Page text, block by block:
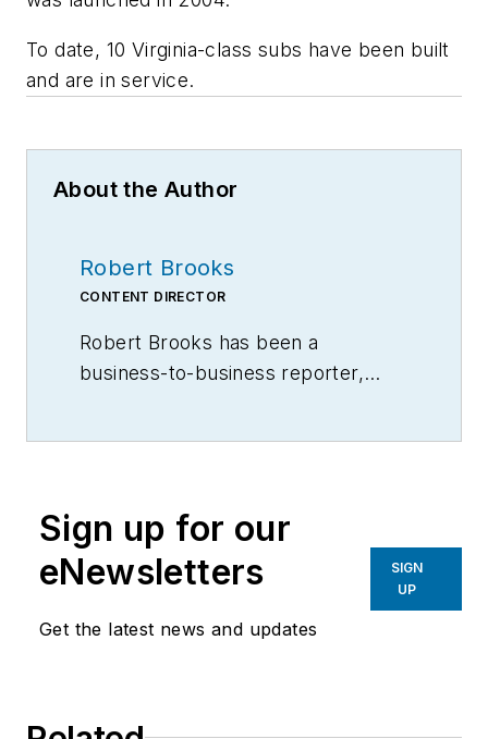
To date, 10 Virginia-class subs have been built
and are in service.
About the Author
Robert Brooks
CONTENT DIRECTOR
Robert Brooks has been a
business-to-business reporter,
Sign up for our
eNewsletters
Get the latest news and updates
SIGN
UP